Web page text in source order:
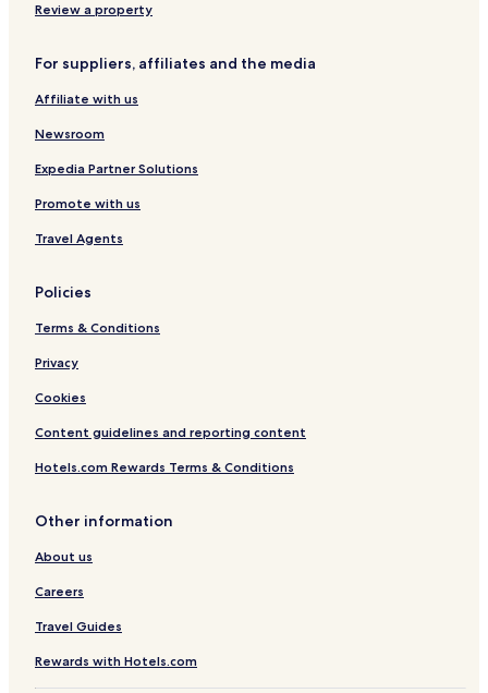
Review a property
For suppliers, affiliates and the media
Affiliate with us
Newsroom
Expedia Partner Solutions
Promote with us
Travel Agents
Policies
Terms & Conditions
Privacy
Cookies
Content guidelines and reporting content
Hotels.com Rewards Terms & Conditions
Other information
About us
Careers
Travel Guides
Rewards with Hotels.com